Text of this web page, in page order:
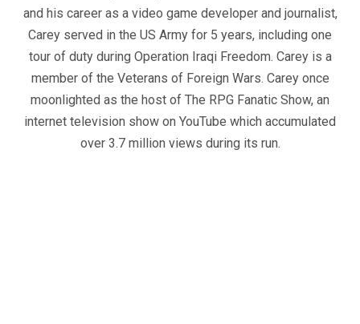
and his career as a video game developer and journalist,
Carey served in the US Army for 5 years, including one
tour of duty during Operation Iraqi Freedom. Carey is a
member of the Veterans of Foreign Wars. Carey once
moonlighted as the host of The RPG Fanatic Show, an
internet television show on YouTube which accumulated
over 3.7 million views during its run.